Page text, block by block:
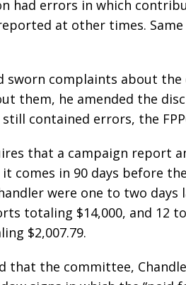
had errors in which
at other times.
sworn complaints about
them, he amended the
contained errors, the
that a campaign report
comes in 90 days before
were one to two
totaling $14,000, and 12
$2,007.79.
that the committee,